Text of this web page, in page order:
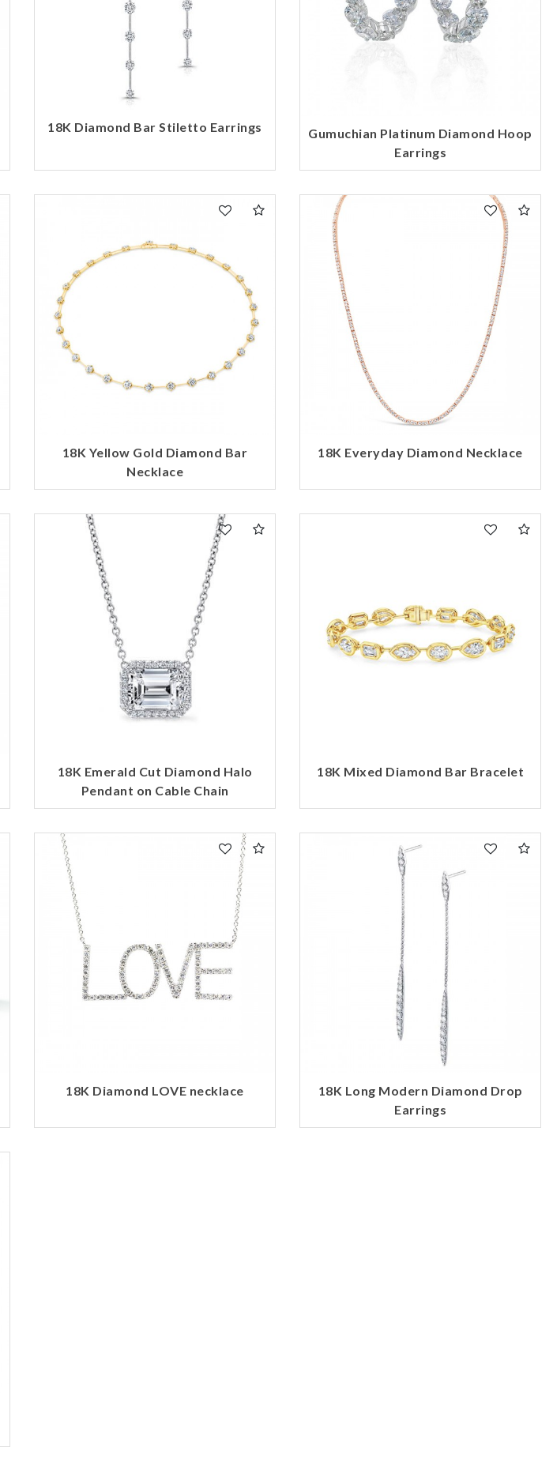
18K Diamond Bar Stiletto Earrings
Gumuchian Platinum Diamond Hoop
Earrings
18K Yellow Gold Diamond Bar
Necklace
18K Everyday Diamond Necklace
18K Emerald Cut Diamond Halo
Pendant on Cable Chain
18K Mixed Diamond Bar Bracelet
18K Diamond LOVE necklace
18K Long Modern Diamond Drop
Earrings